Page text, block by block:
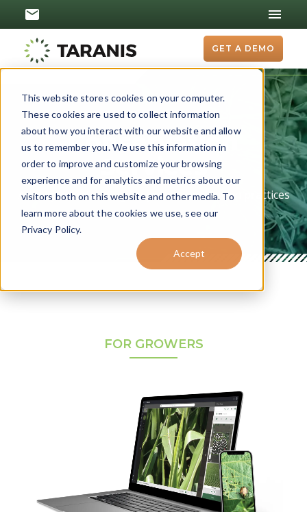
This website stores cookies on your computer.
These cookies are used to collect information
about how you interact with our website and allow
us to remember you. We use this information in
order to improve and customize your browsing
experience and for analytics and metrics about our
visitors both on this website and other media. To
learn more about the cookies we use, see our
Privacy Policy.
Accept
GET A DEMO
Conservation
Services
Acre-by-acre funding for your conservation practices
FOR GROWERS